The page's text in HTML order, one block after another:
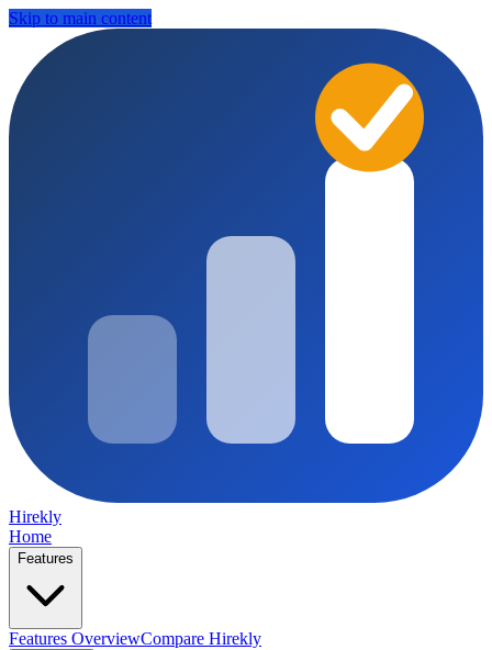
Skip to main content
Hirekly
Home
Features
Features OverviewCompare Hirekly